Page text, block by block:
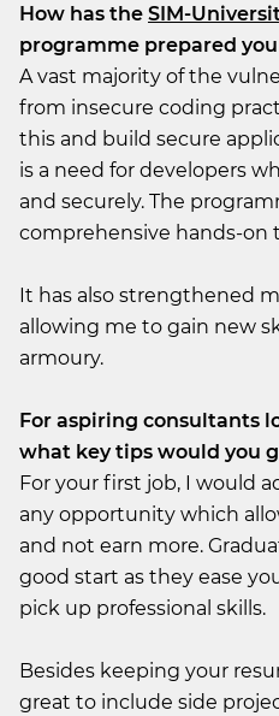
How has the SIM-
programme prepared
A vast majority of the
from insecure coding
this and build secure
is a need for developers
and securely. The
comprehensive hands-on
It has also strengthened
allowing me to gain new
armoury.
For aspiring consultants
what key tips would you
For your first job, I would
any opportunity which
and not earn more.
good start as they ease
pick up professional skills.
Besides keeping your
great to include side